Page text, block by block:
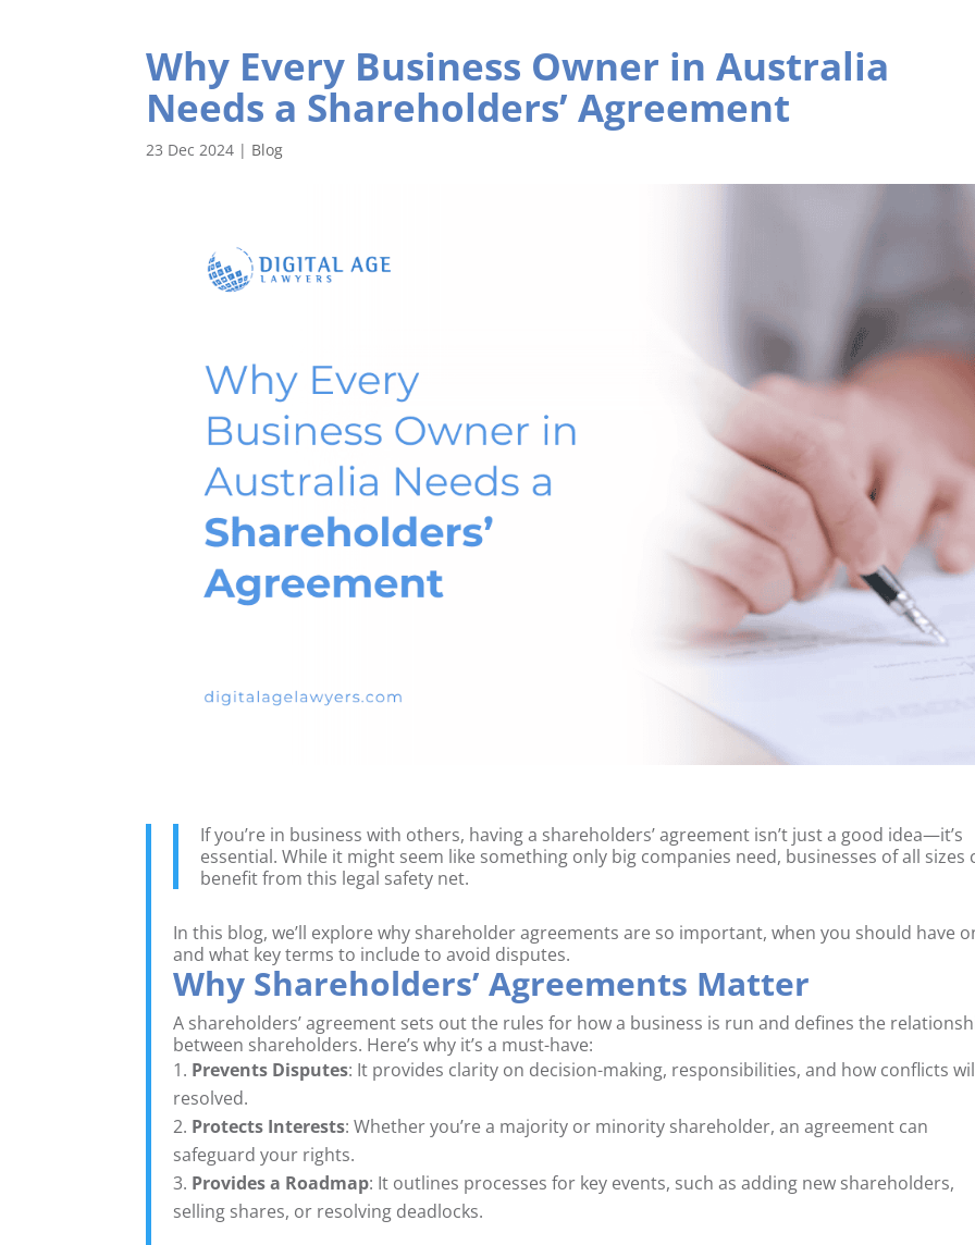
Why Every Business Owner in Australia
Needs a Shareholders’ Agreement
23 Dec 2024 | Blog
If you’re in business with others, having a shareholders’ agreement isn’t just a good idea—it’s
essential. While it might seem like something only big companies need, businesses of all sizes
benefit from this legal safety net.
In this blog, we’ll explore why shareholder agreements are so important, when you should have
and what key terms to include to avoid disputes.
Why Shareholders’ Agreements Matter
A shareholders’ agreement sets out the rules for how a business is run and defines the
between shareholders. Here’s why it’s a must-have:
Prevents Disputes: It provides clarity on decision-making, responsibilities, and how conflicts
resolved.
Protects Interests: Whether you’re a majority or minority shareholder, an agreement can
safeguard your rights.
Provides a Roadmap: It outlines processes for key events, such as adding new shareholders,
selling shares, or resolving deadlocks.